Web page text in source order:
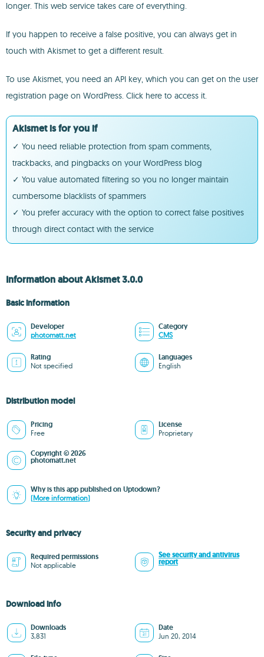
longer. This web service takes care of everything.
If you happen to receive a false positive, you can always get in
touch with Akismet to get a different result.
To use Akismet, you need an API key, which you can get on the user
registration page on WordPress. Click here to access it.
Akismet is for you if
✓ You need reliable protection from spam comments,
trackbacks, and pingbacks on your WordPress blog
✓ You value automated filtering so you no longer maintain
cumbersome blacklists of spammers
✓ You prefer accuracy with the option to correct false positives
through direct contact with the service
Information about Akismet 3.0.0
Basic information
Developer
photomatt.net
Category
CMS
Rating
Not specified
Languages
English
Distribution model
Pricing
Free
License
Proprietary
Copyright © 2026
photomatt.net
Why is this app published on Uptodown?
(More information)
Security and privacy
Required permissions
Not applicable
See security and antivirus
report
Download info
Downloads
3,831
Date
Jun 20, 2014